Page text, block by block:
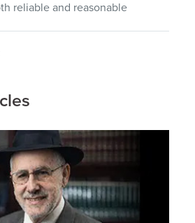
reliable and reasonable